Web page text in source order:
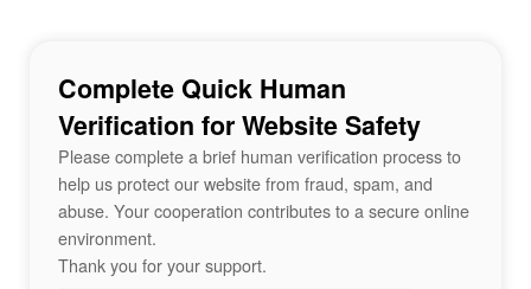
Complete Quick Human
Verification for Website Safety
Please complete a brief human verification process to
help us protect our website from fraud, spam, and
abuse. Your cooperation contributes to a secure online
environment.
Thank you for your support.